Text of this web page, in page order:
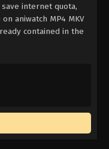
internet quota,
aniwatch MP4 MKV
contained in the